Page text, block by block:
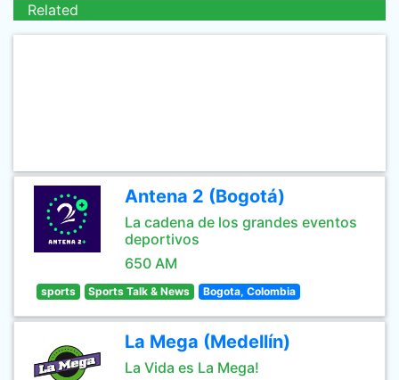
Related
Antena 2 (Bogotá)
La cadena de los grandes eventos
deportivos
650 AM
sports Sports Talk & News Bogota, Colombia
La Mega (Medellín)
La Vida es La Mega!